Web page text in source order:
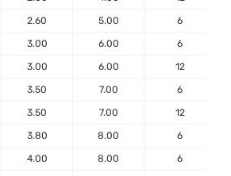
2.60 5.00 6
3.00 6.00 6
3.00 6.00 12
3.50 7.00 6
3.50 7.00 12
3.80 8.00 6
4.00 8.00 6